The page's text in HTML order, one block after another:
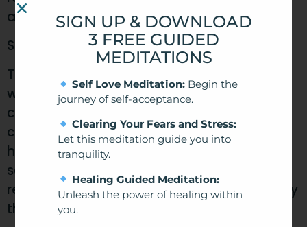
after 12 months.
SCOPE AND ACCEPTANCE
This agreement applies to all users of our
website, customers of our hypnotherapy
clinic, attendees of our courses, and
consumers of our digital hypnotherapy
health products. By accessing or using our
services, you acknowledge that you have
read, understood and agree to be bound by
these terms.
SIGN UP & DOWNLOAD
3 FREE GUIDED
MEDITATIONS
Self Love Meditation: Begin the
journey of self-acceptance.
Clearing Your Fears and Stress:
Let this meditation guide you into
tranquility.
Healing Guided Meditation:
Unleash the power of healing within
you.